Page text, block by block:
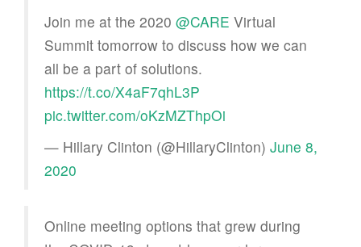
Join me at the 2020 @CARE Virtual
Summit tomorrow to discuss how we can
all be a part of solutions.
https://t.co/X4aF7qhL3P
pic.twitter.com/oKzMZThpOi
— Hillary Clinton (@HillaryClinton) June 8,
2020
Online meeting options that grew during